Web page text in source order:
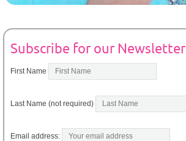
Subscribe for our Newsletter
First Name
Last Name (not required)
Email address: